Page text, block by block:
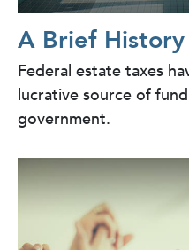
A Brief
Federal estate taxes
lucrative source of
government.